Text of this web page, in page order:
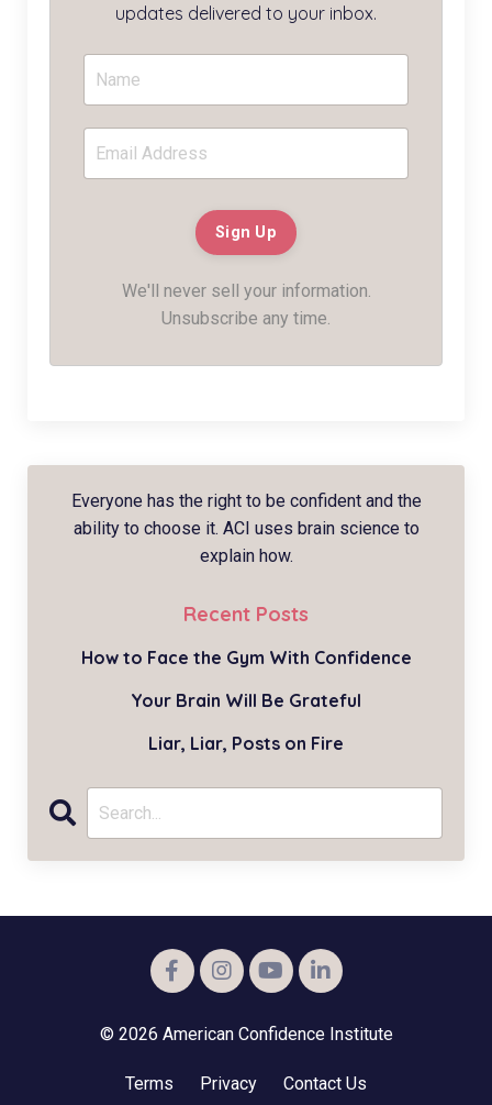
updates delivered to your inbox.
We'll never sell your information.
Unsubscribe any time.
Everyone has the right to be confident and the
ability to choose it. ACI uses brain science to
explain how.
Recent Posts
How to Face the Gym With Confidence
Your Brain Will Be Grateful
Liar, Liar, Posts on Fire
© 2026 American Confidence Institute
Terms Privacy Contact Us